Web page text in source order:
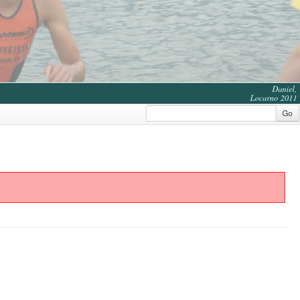
Daniel,
Locarno 2011
Go